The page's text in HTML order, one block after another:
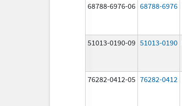
68788-6976-06 68788-6976
51013-0190-09 51013-0190
76282-0412-05 76282-0412